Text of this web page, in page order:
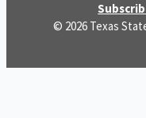
© 2026 Texas